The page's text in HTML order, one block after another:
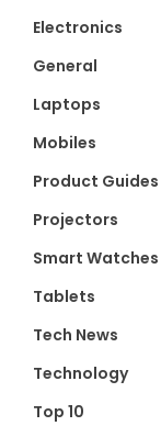
Electronics
General
Laptops
Mobiles
Product Guides
Projectors
Smart Watches
Tablets
Tech News
Technology
Top 10